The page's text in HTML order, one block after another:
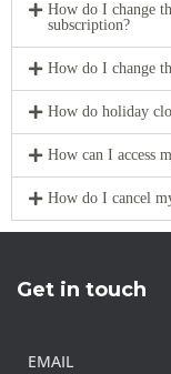
How do I change
subscription?
How do I change
How do holiday
How can I access
How do I cancel
Get in touch
EMAIL